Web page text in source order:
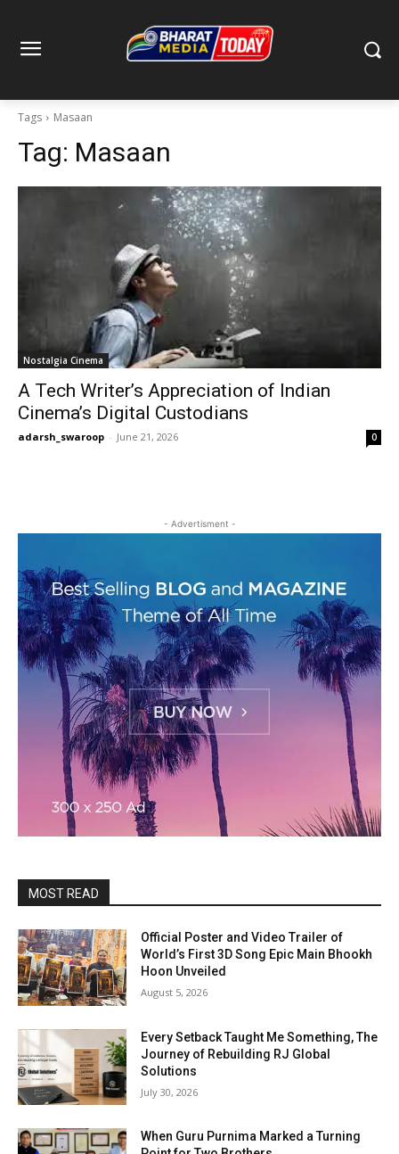
Tags Masaan
Tag: Masaan
Nostalgia Cinema
A Tech Writer’s Appreciation of Indian
Cinema’s Digital Custodians
adarsh_swaroop - June 21, 2026 0
- Advertisment -
MOST READ
Official Poster and Video Trailer of
World’s First 3D Song Epic Main Bhookh
Hoon Unveiled
August 5, 2026
Every Setback Taught Me Something, The
Journey of Rebuilding RJ Global
Solutions
July 30, 2026
When Guru Purnima Marked a Turning